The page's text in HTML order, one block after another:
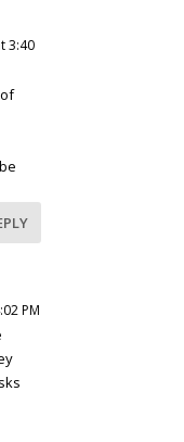
3:40
PM